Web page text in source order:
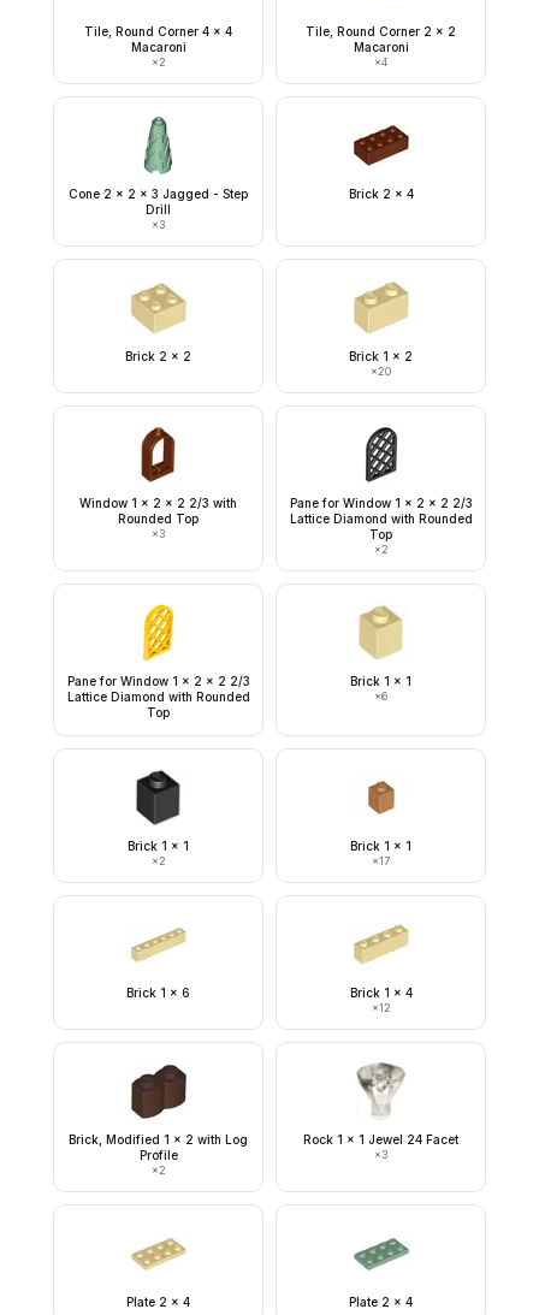
Tile, Round Corner 4 x 4
Macaroni
×2
Tile, Round Corner 2 x 2
Macaroni
×4
Cone 2 x 2 x 3 Jagged - Step
Drill
×3
Brick 2 x 4
Brick 2 x 2 Brick 1 x 2
×20
Window 1 x 2 x 2 2/3 with
Rounded Top
×3
Pane for Window 1 x 2 x 2 2/3
Lattice Diamond with Rounded
Top
×2
Pane for Window 1 x 2 x 2 2/3
Lattice Diamond with Rounded
Top
Brick 1 x 1
×6
Brick 1 x 1
×2
Brick 1 x 1
×17
Brick 1 x 6 Brick 1 x 4
×12
Brick, Modified 1 x 2 with Log
Profile
×2
Rock 1 x 1 Jewel 24 Facet
×3
Plate 2 x 4 Plate 2 x 4